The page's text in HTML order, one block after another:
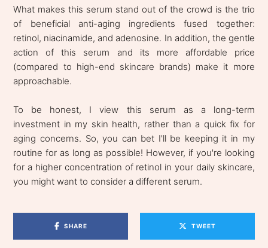
What makes this serum stand out of the crowd is the trio
of beneficial anti-aging ingredients fused together:
retinol, niacinamide, and adenosine. In addition, the gentle
action of this serum and its more affordable price
(compared to high-end skincare brands) make it more
approachable.
To be honest, I view this serum as a long-term
investment in my skin health, rather than a quick fix for
aging concerns. So, you can bet I'll be keeping it in my
routine for as long as possible! However, if you're looking
for a higher concentration of retinol in your daily skincare,
you might want to consider a different serum.
SHARE TWEET